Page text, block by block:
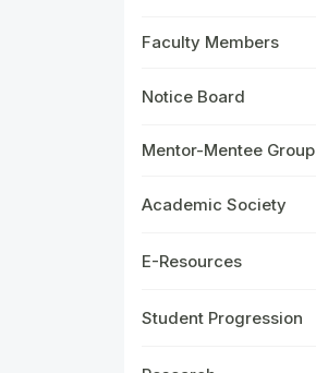
Faculty Members
Notice Board
Mentor-Mentee Group
Academic Society
E-Resources
Student Progression